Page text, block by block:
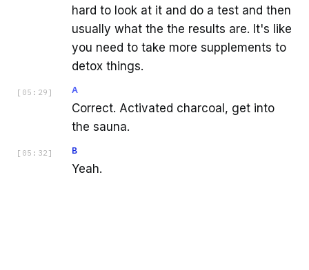
hard to look at it and do a test and then
usually what the the results are. It's like
you need to take more supplements to
detox things.
[ 05:29 ] A
Correct. Activated charcoal, get into
the sauna.
[ 05:32 ] B
Yeah.